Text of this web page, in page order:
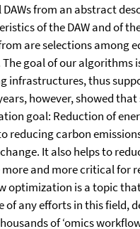
DAWs from an abstract
of the DAW and of
are selections among
goal of our algorithms
infrastructures, thus
however, showed
goal: Reduction of
reducing carbon
It also helps to
more and more critical for
optimization is a topic
of any efforts in this field,
of ‘omics